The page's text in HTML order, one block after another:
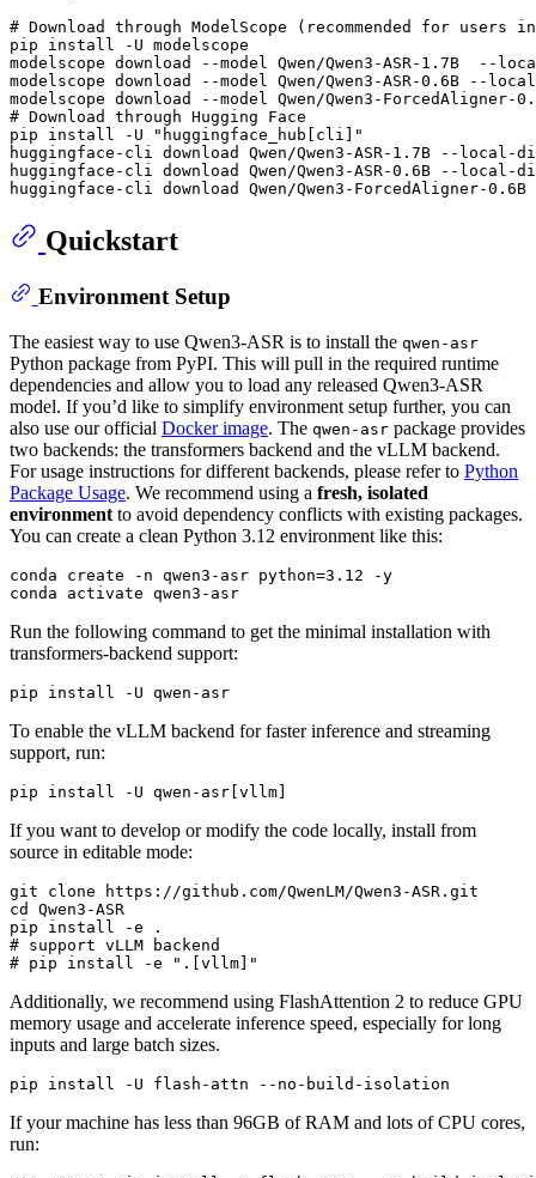
# Download through ModelScope (recommended for users
pip install -U modelscope
modelscope download --model Qwen/Qwen3-ASR-1.7B  --
modelscope download --model Qwen/Qwen3-ASR-0.6B --
# Download through Hugging Face
pip install -U
"huggingface_hub[cli]"
huggingface-cli download Qwen/Qwen3-ASR-1.7B --local-
huggingface-cli download Qwen/Qwen3-ASR-0.6B --local-
Quickstart
Environment Setup
The easiest way to use Qwen3-ASR is to install the qwen-asr
Python package from PyPI. This will pull in the required runtime
dependencies and allow you to load any released Qwen3-ASR
model. If you’d like to simplify environment setup further, you can
also use our official Docker image. The qwen-asr package provides
two backends: the transformers backend and the vLLM backend.
For usage instructions for different backends, please refer to Python
Package Usage. We recommend using a fresh, isolated
environment to avoid dependency conflicts with existing packages.
You can create a clean Python 3.12 environment like this:
conda create -n qwen3-asr python=3.12 -y
Run the following command to get the minimal installation with
transformers-backend support:
To enable the vLLM backend for faster inference and streaming
support, run:
If you want to develop or modify the code locally, install from
source in editable mode:
git clone
cd
Qwen3-ASR
# support vLLM backend
# pip install -e ".[vllm]"
Additionally, we recommend using FlashAttention 2 to reduce GPU
memory usage and accelerate inference speed, especially for long
inputs and large batch sizes.
If your machine has less than 96GB of RAM and lots of CPU cores,
run: